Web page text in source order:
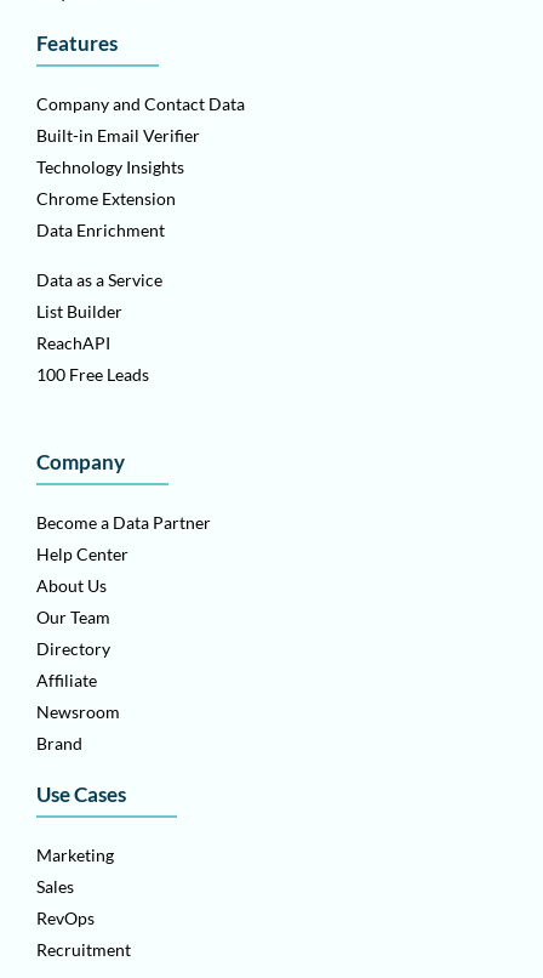
Features
Company and Contact Data
Built-in Email Verifier
Technology Insights
Chrome Extension
Data Enrichment
Data as a Service
List Builder
ReachAPI
100 Free Leads
Company
Become a Data Partner
Help Center
About Us
Our Team
Directory
Affiliate
Newsroom
Brand
Use Cases
Marketing
Sales
RevOps
Recruitment